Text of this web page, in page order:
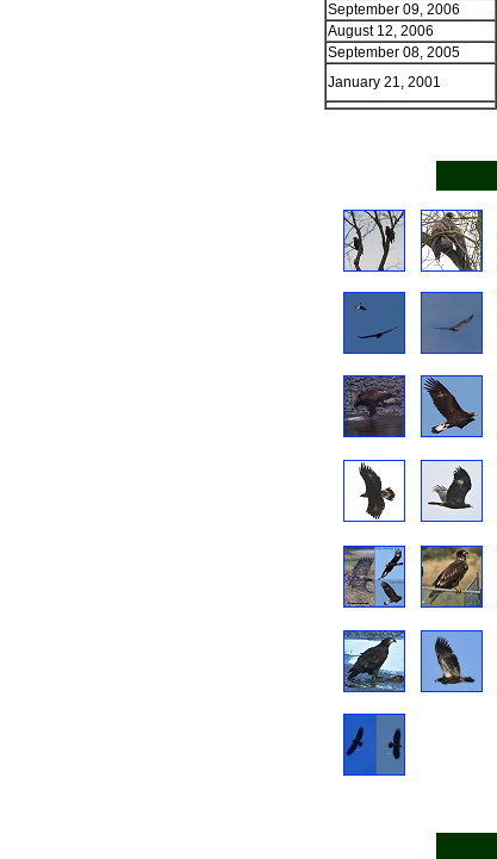
September 09, 2006
August 12, 2006
September 08, 2005
January 21, 2001